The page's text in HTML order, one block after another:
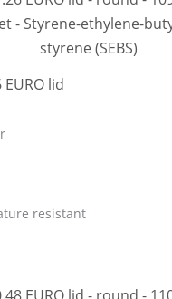
EURO lid
resistant